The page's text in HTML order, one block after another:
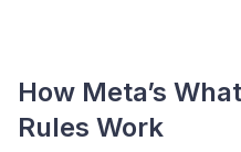
How Meta’s
Rules Work